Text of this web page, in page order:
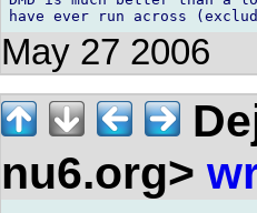
May 27 2006
nu6.org>